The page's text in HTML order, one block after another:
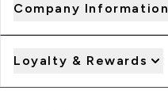
Company Information
Loyalty & Rewards